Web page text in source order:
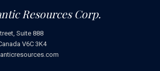
Resources Corp.
Suite 888
V6C 3K4